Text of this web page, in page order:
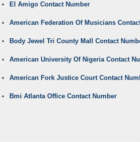
El Amigo Contact Number
American Federation Of Musicians
Body Jewel Tri County Mall Contact
American University Of Nigeria Contact
American Fork Justice Court Contact
Bmi Atlanta Office Contact Number